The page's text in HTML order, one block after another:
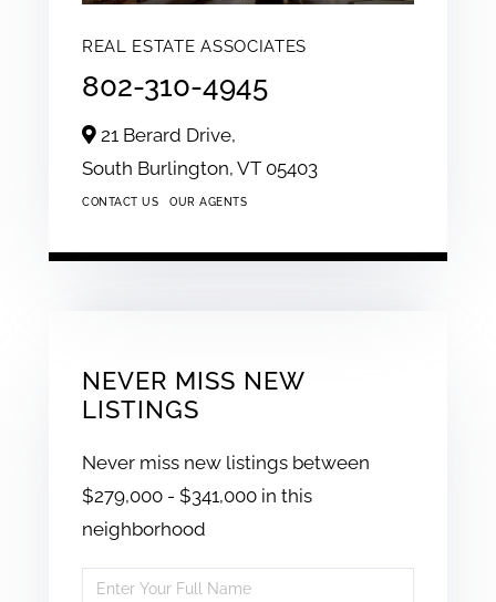
REAL ESTATE ASSOCIATES
802-310-4945
21 Berard Drive,
South Burlington, VT 05403
CONTACT US OUR AGENTS
NEVER MISS NEW
LISTINGS
Never miss new listings between
$279,000 - $341,000 in this
neighborhood
Enter